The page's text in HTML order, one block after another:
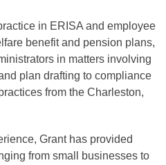
in ERISA and employee
benefit and pension plans,
in matters involving
plan drafting to compliance
from the Charleston,
Grant has provided
from small businesses to